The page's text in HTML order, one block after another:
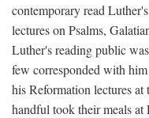
contemporary read
lectures on Psalms,
Luther's reading public
few corresponded with
his Reformation lectures
handful took their meals